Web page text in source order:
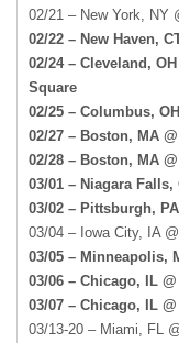
02/21 – New York, NY
02/22 – New Haven,
02/24 – Cleveland,
Square
02/25 – Columbus,
02/27 – Boston, MA
02/28 – Boston, MA
03/01 – Niagara
03/02 – Pittsburgh,
03/04 – Iowa City, IA
03/05 – Minneapolis,
03/06 – Chicago, IL
03/07 – Chicago, IL
03/13-20 – Miami, FL